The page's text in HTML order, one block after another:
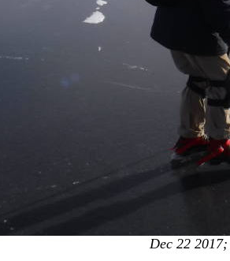
Dec 22